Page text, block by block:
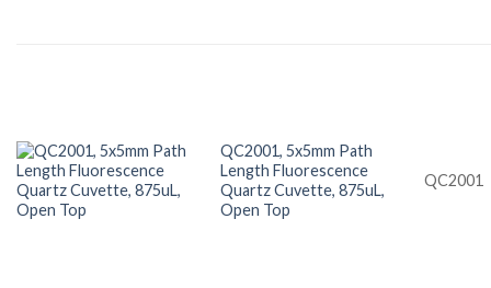
QC2001, 5x5mm Path
Length Fluorescence
Quartz Cuvette, 875uL,
Open Top
QC2001